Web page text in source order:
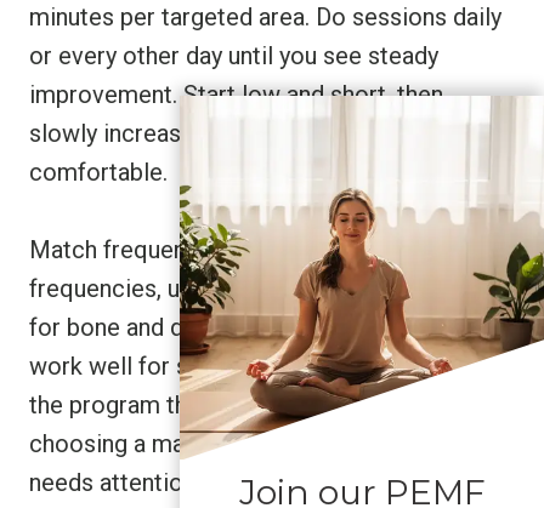
minutes per targeted area. Do sessions daily
or every other day until you see steady
improvement. Start low and short, then
slowly increase time or intensity if it feels
comfortable.
Match frequency to the problem. Lower
frequencies, up to about 150 Hz, are better
for bone and deep tissue. Higher frequencies
work well for soft tissue and muscle. Pick
the program that fits your goal, think of it like
choosing a massage for the exact spot that
needs attention.
Join our PEMF